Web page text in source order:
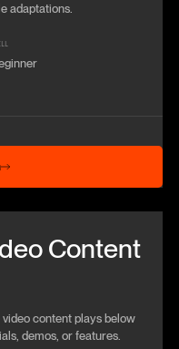
adaptations.
Content
content plays below
demos, or features.